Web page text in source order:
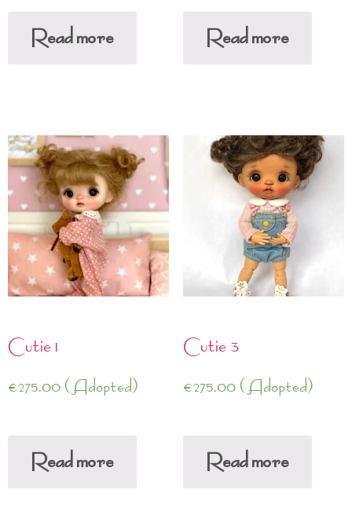
Read more Read more
Cutie 1
€275.00(Adopted)
Read more
Cutie 3
€275.00(Adopted)
Read more